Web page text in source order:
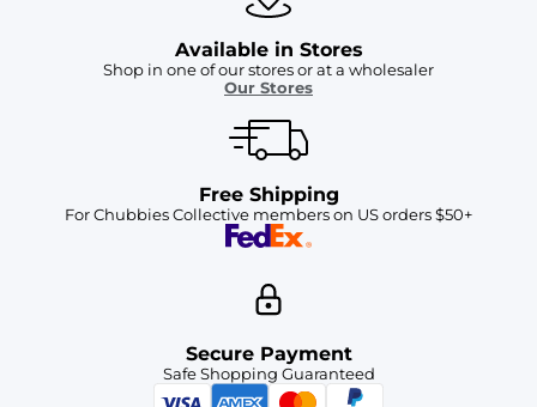
Available in Stores
Shop in one of our stores or at a wholesaler
Our Stores
Free Shipping
For Chubbies Collective members on US orders $50+
Secure Payment
Safe Shopping Guaranteed